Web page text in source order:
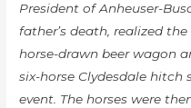
President of Anheuser-
father’s death, realized
horse-drawn beer wagon
six-horse Clydesdale
event. The horses were